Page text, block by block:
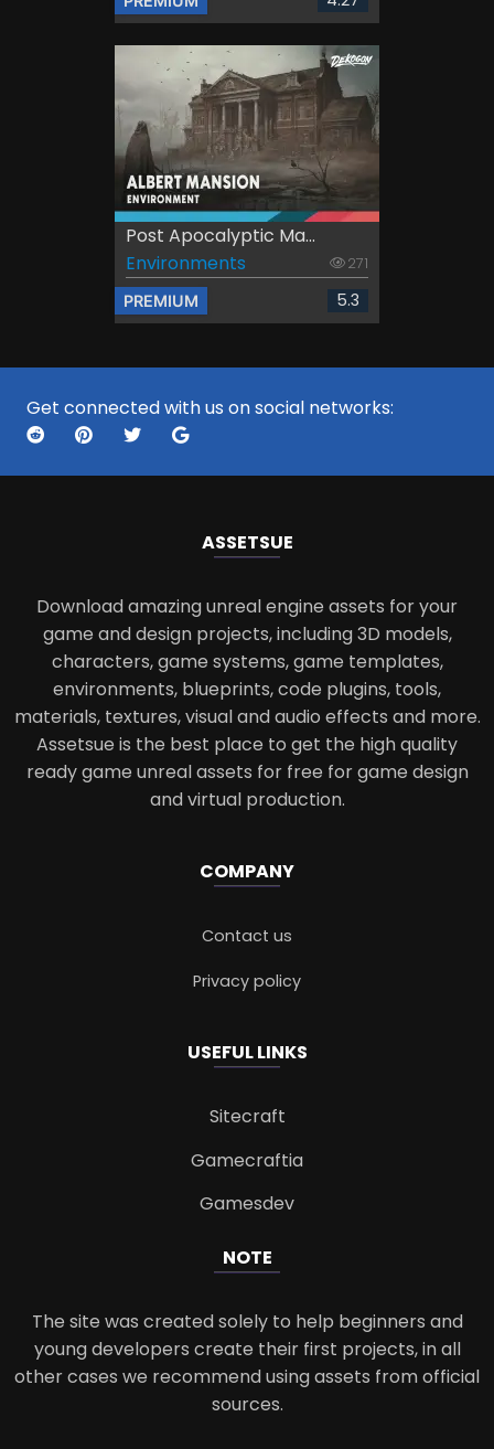
Post Apocalyptic Ma...
Environments
271
PREMIUM 5.3
Get connected with us on social networks:
ASSETSUE
Download amazing unreal engine assets for your
game and design projects, including 3D models,
characters, game systems, game templates,
environments, blueprints, code plugins, tools,
materials, textures, visual and audio effects and more.
Assetsue is the best place to get the high quality
ready game unreal assets for free for game design
and virtual production.
COMPANY
Contact us
Privacy policy
USEFUL LINKS
Sitecraft
Gamecraftia
Gamesdev
NOTE
The site was created solely to help beginners and
young developers create their first projects, in all
other cases we recommend using assets from official
sources.